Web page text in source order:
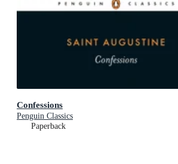
Confessions
Penguin Classics
Paperback